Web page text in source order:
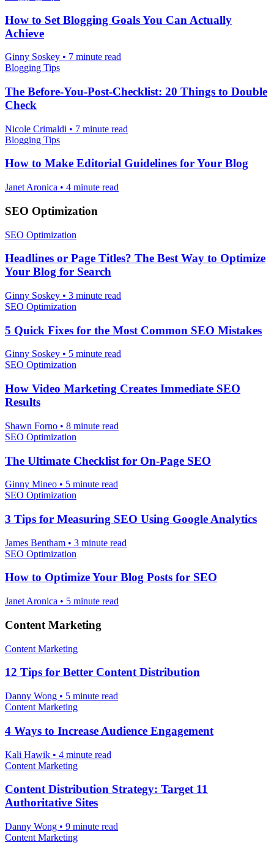
How to Set Blogging Goals You Can Actually
Achieve
Ginny Soskey • 7 minute read
Blogging Tips
The Before-You-Post-Checklist: 20 Things to Double
Check
Nicole Crimaldi • 7 minute read
Blogging Tips
How to Make Editorial Guidelines for Your Blog
Janet Aronica • 4 minute read
SEO Optimization
SEO Optimization
Headlines or Page Titles? The Best Way to Optimize
Your Blog for Search
Ginny Soskey • 3 minute read
SEO Optimization
5 Quick Fixes for the Most Common SEO Mistakes
Ginny Soskey • 5 minute read
SEO Optimization
How Video Marketing Creates Immediate SEO
Results
Shawn Forno • 8 minute read
SEO Optimization
The Ultimate Checklist for On-Page SEO
Ginny Mineo • 5 minute read
SEO Optimization
3 Tips for Measuring SEO Using Google Analytics
James Bentham • 3 minute read
SEO Optimization
How to Optimize Your Blog Posts for SEO
Janet Aronica • 5 minute read
Content Marketing
Content Marketing
12 Tips for Better Content Distribution
Danny Wong • 5 minute read
Content Marketing
4 Ways to Increase Audience Engagement
Kali Hawik • 4 minute read
Content Marketing
Content Distribution Strategy: Target 11
Authoritative Sites
Danny Wong • 9 minute read
Content Marketing